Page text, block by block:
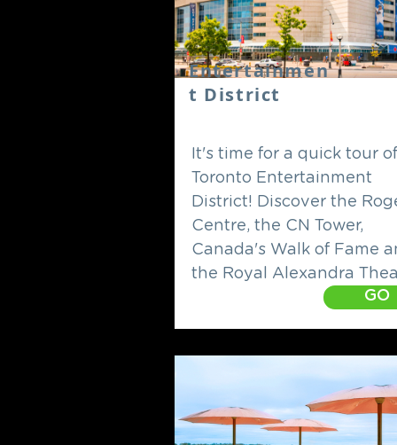
Entertainmen
t District
It's time for a quick tour
Toronto Entertainment
District! Discover the
Centre, the CN Tower,
Canada's Walk of Fame
the Royal Alexandra
GO